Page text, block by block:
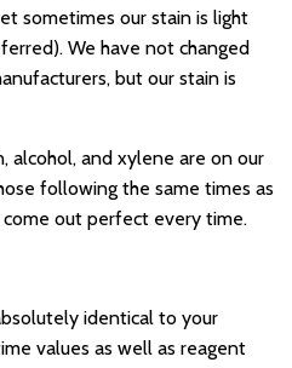
sometimes our stain is light
We have not changed
but our stain is
alcohol, and xylene are on our
following the same times as
out perfect every time.
identical to your
values as well as reagent